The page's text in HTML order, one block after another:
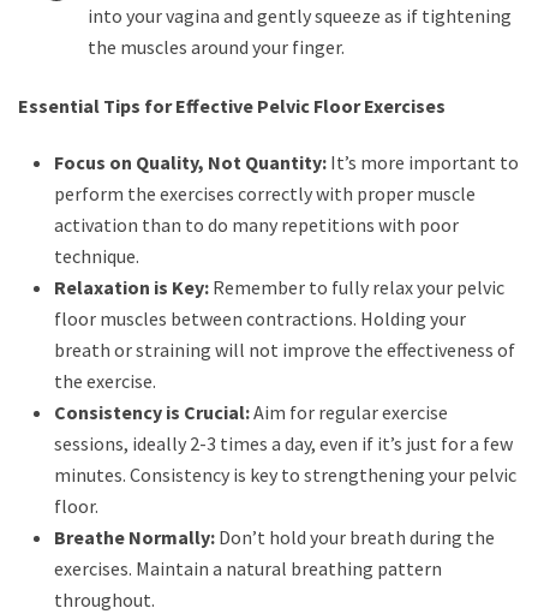
into your vagina and gently squeeze as if tightening
the muscles around your finger.
Essential Tips for Effective Pelvic Floor Exercises
Focus on Quality, Not Quantity: It’s more important to
perform the exercises correctly with proper muscle
activation than to do many repetitions with poor
technique.
Relaxation is Key: Remember to fully relax your pelvic
floor muscles between contractions. Holding your
breath or straining will not improve the effectiveness of
the exercise.
Consistency is Crucial:Aim for regular exercise
sessions, ideally 2-3 times a day, even if it’s just for a few
minutes. Consistency is key to strengthening your pelvic
floor.
Breathe Normally: Don’t hold your breath during the
exercises. Maintain a natural breathing pattern
throughout.